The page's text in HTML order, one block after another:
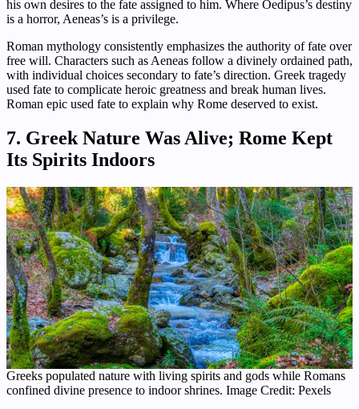
his own desires to the fate assigned to him. Where Oedipus’s destiny
is a horror, Aeneas’s is a privilege.
Roman mythology consistently emphasizes the authority of fate over
free will. Characters such as Aeneas follow a divinely ordained path,
with individual choices secondary to fate’s direction. Greek tragedy
used fate to complicate heroic greatness and break human lives.
Roman epic used fate to explain why Rome deserved to exist.
7. Greek Nature Was Alive; Rome Kept
Its Spirits Indoors
Greeks populated nature with living spirits and gods while Romans
confined divine presence to indoor shrines. Image Credit: Pexels